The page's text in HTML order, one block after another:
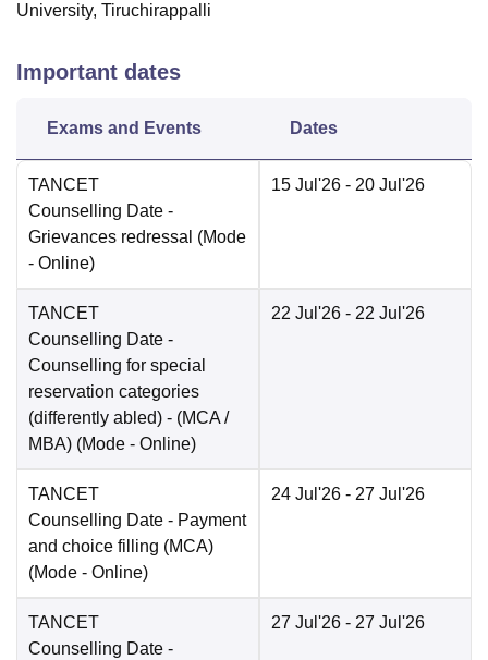
University, Tiruchirappalli
Important dates
Exams and Events Dates
TANCET
Counselling Date -
Grievances redressal (Mode
- Online)
15 Jul'26 - 20 Jul'26
TANCET
Counselling Date -
Counselling for special
reservation categories
(differently abled) - (MCA /
MBA) (Mode - Online)
22 Jul'26 - 22 Jul'26
TANCET
Counselling Date - Payment
and choice filling (MCA)
(Mode - Online)
24 Jul'26 - 27 Jul'26
TANCET
Counselling Date -
27 Jul'26 - 27 Jul'26